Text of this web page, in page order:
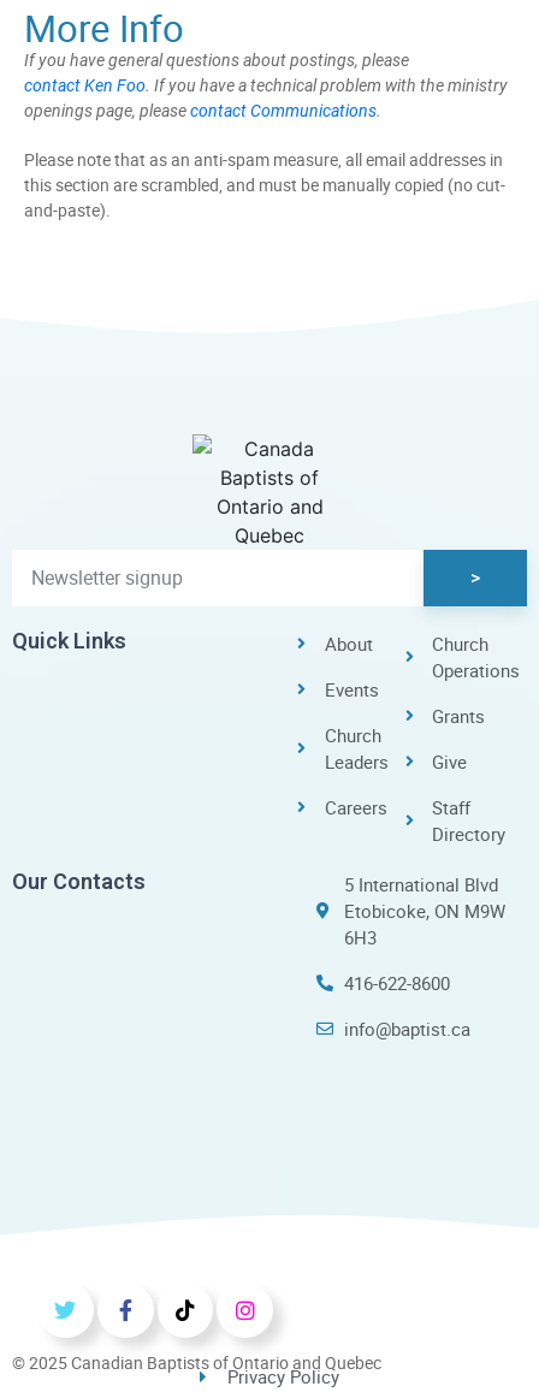
More Info
If you have general questions about postings, please
contact Ken Foo. If you have a technical problem with the ministry
openings page, pleasecontact Communications.
Please note that as an anti-spam measure, all email addresses in
this section are scrambled, and must be manually copied (no cut-
and-paste).
>
Quick Links
About
Events
Church
Leaders
Careers
Church
Operations
Grants
Give
Staff
Directory
Our Contacts
5 International Blvd
Etobicoke, ON M9W
6H3
416-622-8600
info@baptist.ca
© 2025 Canadian Baptists of Ontario and Quebec
Privacy Policy